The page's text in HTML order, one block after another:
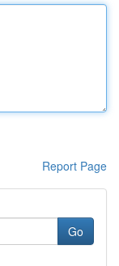
Report Page
Go